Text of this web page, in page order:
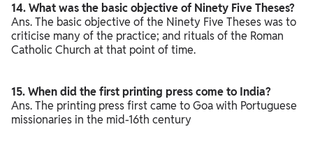
14. What was the basic objective of Ninety Five Theses?
Ans. The basic objective of the Ninety Five Theses was to
criticise many of the practice; and rituals of the Roman
Catholic Church at that point of time.
15. When did the first printing press come to India?
Ans. The printing press first came to Goa with Portuguese
missionaries in the mid-16th century